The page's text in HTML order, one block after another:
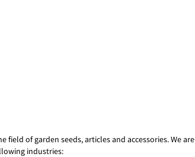
field of garden seeds, articles and accessories. We are
industries: